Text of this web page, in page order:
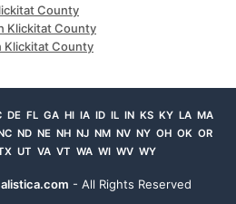
County
Klickitat County
Klickitat County
DE FL GA HI IA ID IL IN KS KY LA MA
ND NE NH NJ NM NV NY OH OK OR
UT VA VT WA WI WV WY
- All Rights Reserved